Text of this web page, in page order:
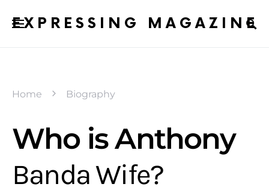
EXPRESSING MAGAZINE
Home Biography
Who is Anthony
Banda Wife?